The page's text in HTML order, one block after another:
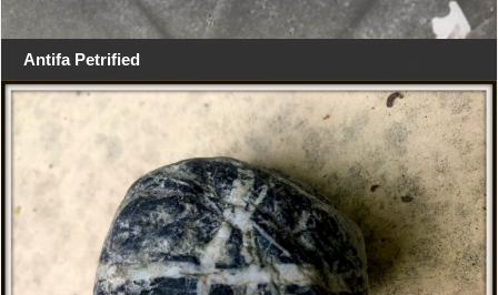
Antifa Petrified